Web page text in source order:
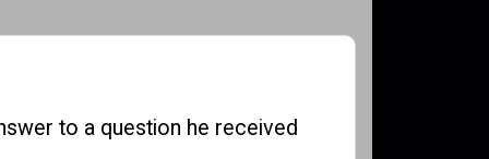
to a question he received